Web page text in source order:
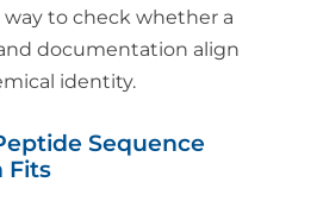
way to check whether a
documentation align
identity.
Sequence
Fits